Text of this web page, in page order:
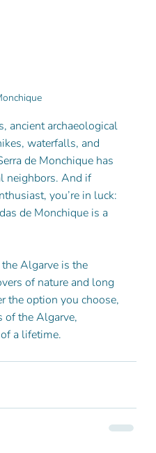
ancient archaeological
waterfalls, and
de Monchique has
neighbors. And if
you’re in luck:
de Monchique is a
Algarve is the
of nature and long
the option you choose,
of the Algarve,
a lifetime.